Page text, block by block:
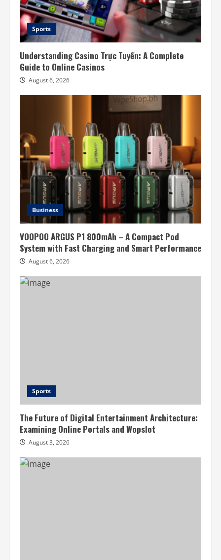
Sports
Understanding Casino Trực Tuyến: A Complete
Guide to Online Casinos
August 6, 2026
Business
VOOPOO ARGUS P1 800mAh – A Compact Pod
System with Fast Charging and Smart Performance
August 6, 2026
Sports
The Future of Digital Entertainment Architecture:
Examining Online Portals and Wopslot
August 3, 2026